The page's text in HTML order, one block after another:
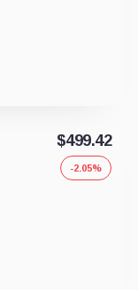
$499.42
-2.05%